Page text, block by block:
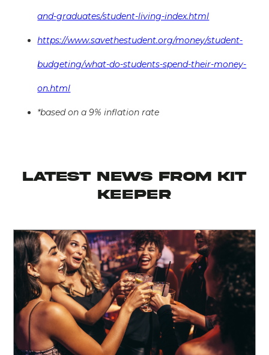
and-graduates/student-living-index.html
https://www.savethestudent.org/money/student-
budgeting/what-do-students-spend-their-money-
on.html
*based on a 9% inflation rate
latest news from KIT
KEEPER